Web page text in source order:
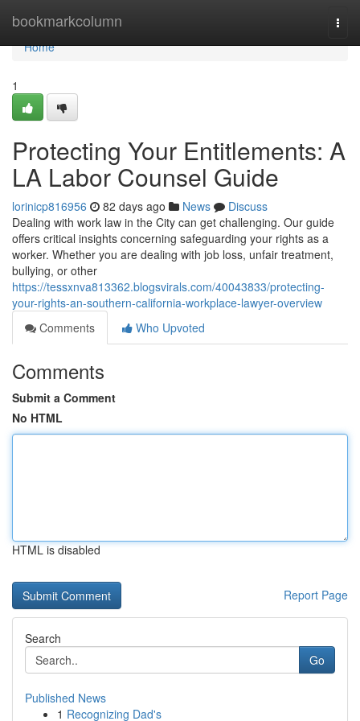
bookmarkcolumn
Home
Home
1
Protecting Your Entitlements: A
LA Labor Counsel Guide
lorinicp816956 82 days ago News
Discuss
Dealing with work law in the City can get challenging. Our guide
offers critical insights concerning safeguarding your rights as a
worker. Whether you are dealing with job loss, unfair treatment,
bullying, or other
https://tessxnva813362.blogsvirals.com/40043833/protecting-
your-rights-an-southern-california-workplace-lawyer-overview
Comments
Who Upvoted
Comments
Submit a Comment
No HTML
HTML is disabled
Report Page
Search
Go
Published News
1 Recognizing Dad's